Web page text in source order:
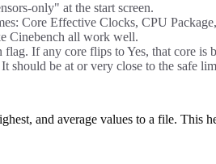
only" at the start screen.
Core Effective Clocks, CPU
Cinebench all work well.
flag. If any core flips to Yes, that core is
should be at or very close to the safe
and average values to a file. This